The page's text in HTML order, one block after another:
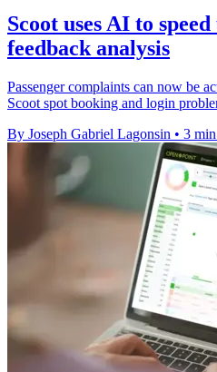
Scoot uses AI to
feedback analysis
Passenger complaints can now be
Scoot spot booking and login
By Joseph Gabriel Lagonsin • 3